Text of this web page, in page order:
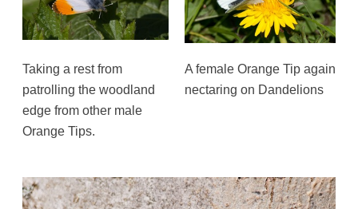
Taking a rest from
patrolling the woodland
edge from other male
Orange Tips.
A female Orange Tip again
nectaring on Dandelions